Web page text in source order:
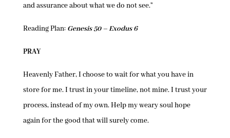
and assurance about what we do not see.”
Reading Plan: Genesis 50 – Exodus 6
PRAY
Heavenly Father, I choose to wait for what you have in
store for me. I trust in your timeline, not mine. I trust your
process, instead of my own. Help my weary soul hope
again for the good that will surely come.